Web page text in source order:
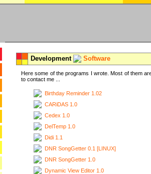
Development Software
Here some of the programs I wrote. Most of them
to contact me ...
Birthday Reminder 1.02
CARiDAS 1.0
Cedex 1.0
DelTemp 1.0
Didi 1.1
DNR SongGetter 0.1 [LINUX]
DNR SongGetter 1.0
Dynamic View Editor 1.0